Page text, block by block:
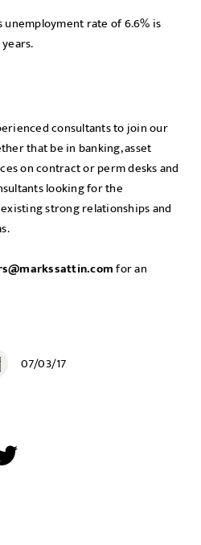
unemployment rate of 6.6% is
consultants to join our
that be in banking, asset
on contract or perm desks and
looking for the
strong relationships and
for an
07/03/17